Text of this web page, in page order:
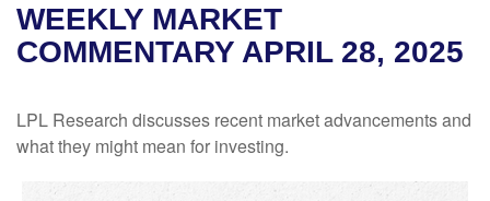
WEEKLY MARKET
COMMENTARY APRIL 28, 2025
LPL Research discusses recent market advancements and
what they might mean for investing.